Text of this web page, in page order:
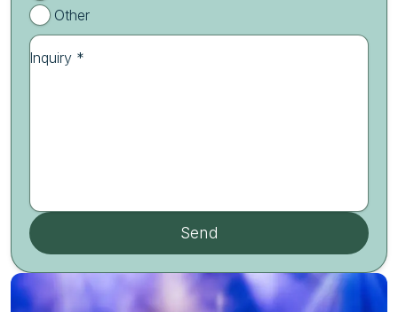
Other
Inquiry *
Send